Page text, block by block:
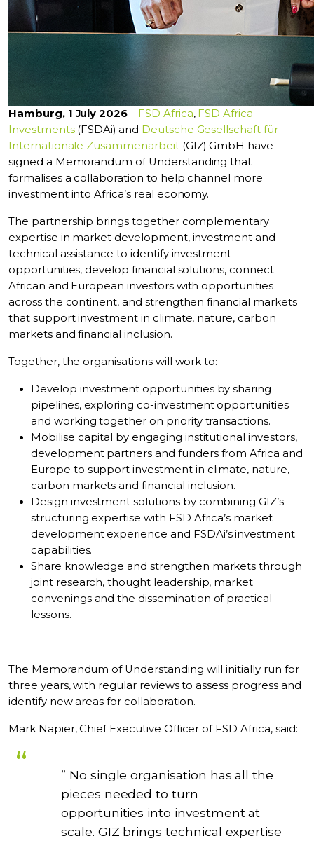
Hamburg, 1 July 2026 – FSD Africa, FSD Africa
Investments(FSDAi) and Deutsche Gesellschaft für
Internationale Zusammenarbeit(GIZ) GmbH have
signed a Memorandum of Understanding that
formalises a collaboration to help channel more
investment into Africa’s real economy.
The partnership brings together complementary
expertise in market development, investment and
technical assistance to identify investment
opportunities, develop financial solutions, connect
African and European investors with opportunities
across the continent, and strengthen financial markets
that support investment in climate, nature, carbon
markets and financial inclusion.
Together, the organisations will work to:
Develop investment opportunities by sharing
pipelines, exploring co-investment opportunities
and working together on priority transactions.
Mobilise capital by engaging institutional investors,
development partners and funders from Africa and
Europe to support investment in climate, nature,
carbon markets and financial inclusion.
Design investment solutions by combining GIZ’s
structuring expertise with FSD Africa’s market
development experience and FSDAi’s investment
capabilities.
Share knowledge and strengthen markets through
joint research, thought leadership, market
convenings and the dissemination of practical
lessons.
The Memorandum of Understanding will initially run for
three years, with regular reviews to assess progress and
identify new areas for collaboration.
Mark Napier, Chief Executive Officer of FSD Africa, said:
” No single organisation has all the
pieces needed to turn
opportunities into investment at
scale. GIZ brings technical expertise